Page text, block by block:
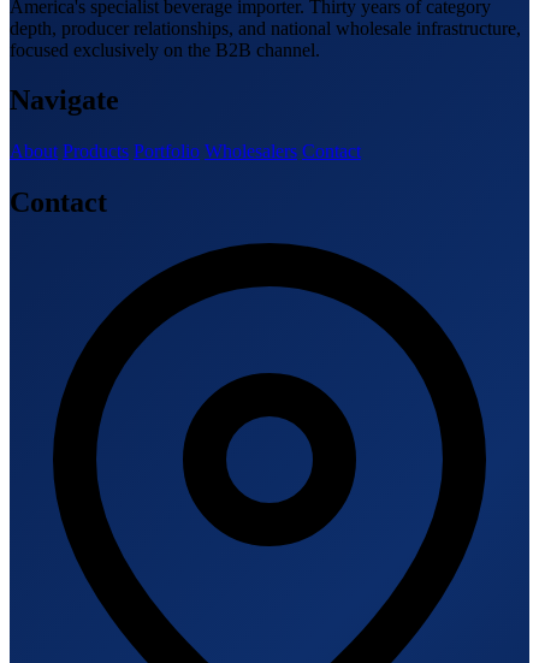
America's specialist beverage importer. Thirty years of category
depth, producer relationships, and national wholesale infrastructure,
focused exclusively on the B2B channel.
Navigate
About Products Portfolio Wholesalers Contact
Contact